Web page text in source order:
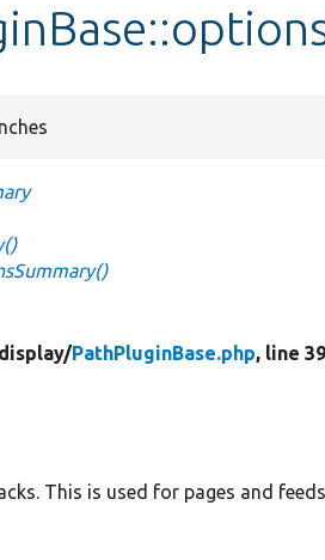
PathPluginBase.php, line
This is used for pages and